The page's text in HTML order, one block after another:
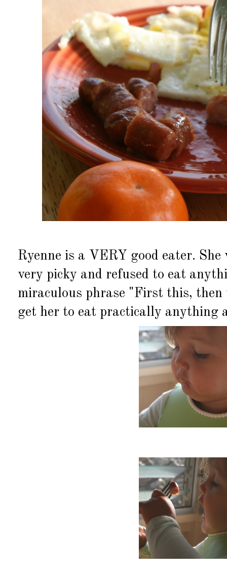
Ryenne is a VERY good eater.
very picky and refused to eat
miraculous phrase "First this,
get her to eat practically anything